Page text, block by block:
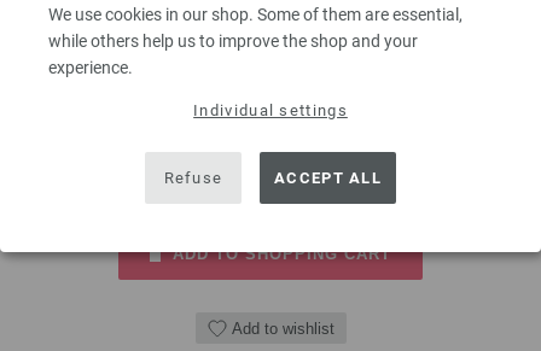
We use cookies in our shop. Some of them are essential,
while others help us to improve the shop and your
experience.
Individual settings
Refuse ACCEPT ALL
wood LANA GROSSA size 7,0mm length 40cm
9,66 €
shipping costs | VAT free delivery outside the EU!
ADD TO SHOPPING CART
Add to wishlist